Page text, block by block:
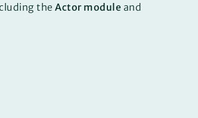
theActor module and